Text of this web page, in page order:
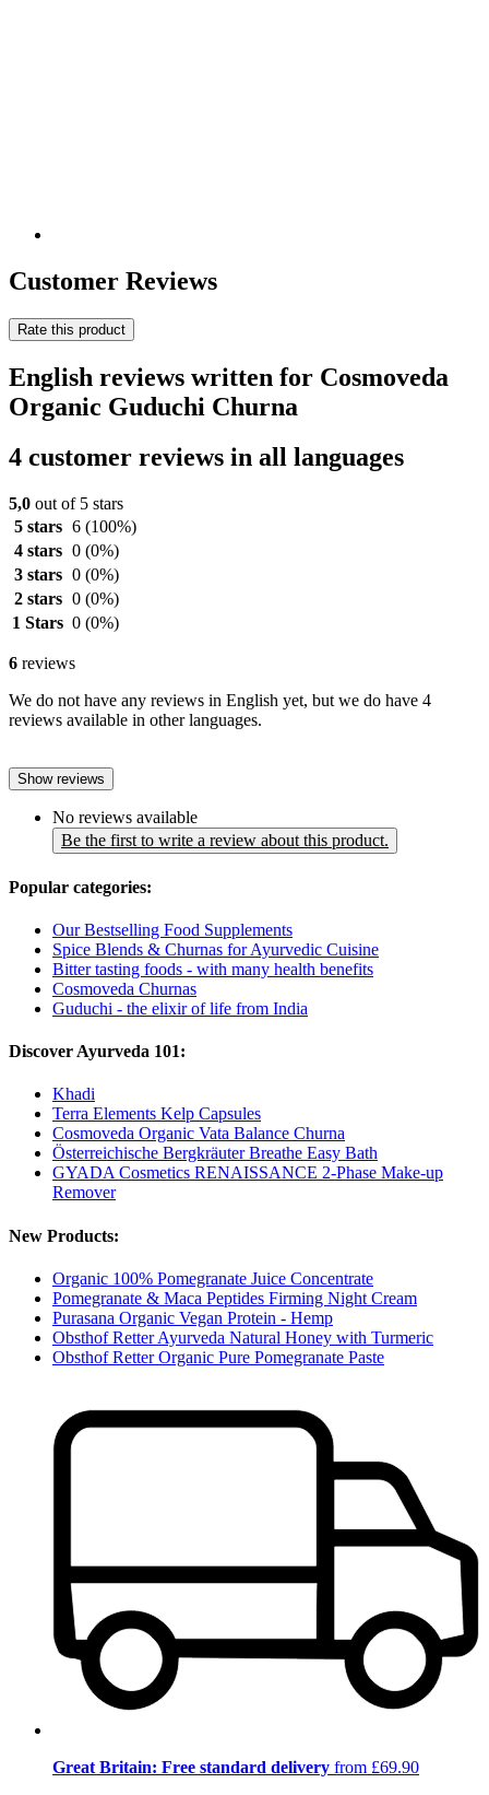
Customer Reviews
Rate this product
English reviews written for Cosmoveda
Organic Guduchi Churna
4 customer reviews in all languages
5,0 out of 5 stars
5 stars 6 (100%)
4 stars 0 (0%)
3 stars 0 (0%)
2 stars 0 (0%)
1 Stars 0 (0%)
6 reviews
We do not have any reviews in English yet, but we do have 4
reviews available in other languages.
Show reviews
No reviews available
Be the first to write a review about this product.
Popular categories:
Our Bestselling Food Supplements
Spice Blends & Churnas for Ayurvedic Cuisine
Bitter tasting foods - with many health benefits
Cosmoveda Churnas
Guduchi - the elixir of life from India
Discover Ayurveda 101:
Khadi
Terra Elements Kelp Capsules
Cosmoveda Organic Vata Balance Churna
Österreichische Bergkräuter Breathe Easy Bath
GYADA Cosmetics RENAISSANCE 2-Phase Make-up
Remover
New Products:
Organic 100% Pomegranate Juice Concentrate
Pomegranate & Maca Peptides Firming Night Cream
Purasana Organic Vegan Protein - Hemp
Obsthof Retter Ayurveda Natural Honey with Turmeric
Obsthof Retter Organic Pure Pomegranate Paste
Great Britain: Free standard delivery from £69.90